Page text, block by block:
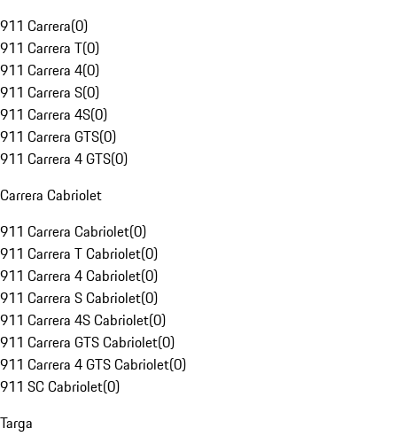
911 Carrera(0)
911 Carrera T(0)
911 Carrera 4(0)
911 Carrera S(0)
911 Carrera 4S(0)
911 Carrera GTS(0)
911 Carrera 4 GTS(0)
Carrera Cabriolet
911 Carrera Cabriolet(0)
911 Carrera T Cabriolet(0)
911 Carrera 4 Cabriolet(0)
911 Carrera S Cabriolet(0)
911 Carrera 4S Cabriolet(0)
911 Carrera GTS Cabriolet(0)
911 Carrera 4 GTS Cabriolet(0)
911 SC Cabriolet(0)
Targa